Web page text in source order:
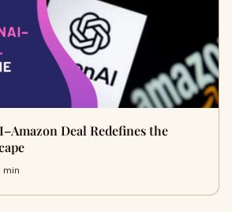
Deal Redefines the
min